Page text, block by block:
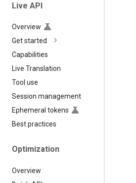
Live API
Overview
Get started
Capabilities
Live Translation
Tool use
Session management
Ephemeral tokens
Best practices
Optimization
Overview